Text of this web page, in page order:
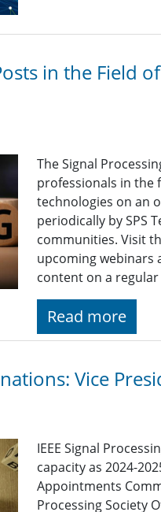
in the Field
The Signal
professionals in the
technologies on an
periodically by SPS
communities. Visit
upcoming webinars
content on a regular
Read more
Vice
IEEE Signal
capacity as 2024-
Appointments
Processing Society